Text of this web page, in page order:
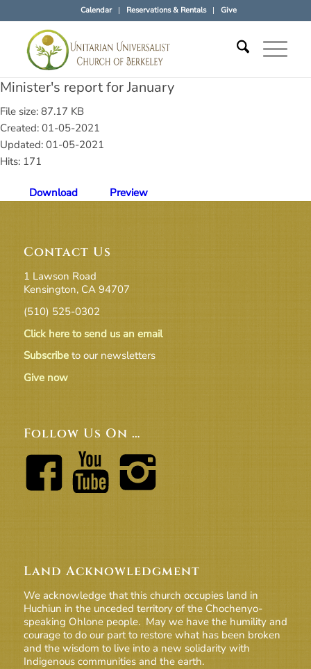
Calendar Reservations & Rentals Give
Minister's report for January
File size: 87.17 KB
Created: 01-05-2021
Updated: 01-05-2021
Hits: 171
Download Preview
Contact Us
1 Lawson Road
Kensington, CA 94707
(510) 525-0302
Click here to send us an email
Subscribeto our newsletters
Give now
Follow Us On …
Land Acknowledgment
We acknowledge that this church occupies land in
Huchiun in the unceded territory of the Chochenyo-
speaking Ohlone people. May we have the humility and
courage to do our part to restore what has been broken
and the wisdom to live into a new solidarity with
Indigenous communities and the earth.